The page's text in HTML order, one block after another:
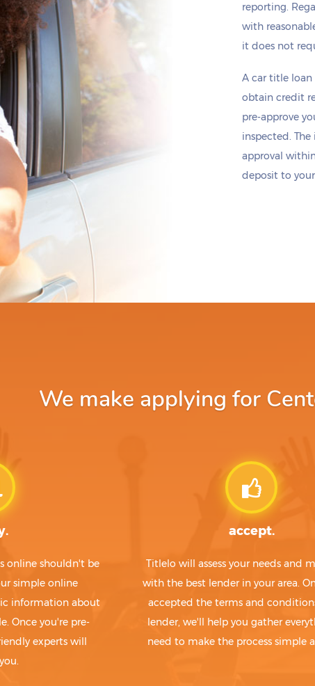
by todayif you
7 hours 33
reporting.
with
it does not
A car title loan
obtain credit
pre-approve
inspected.
approval
deposit to
We make applying for
online shouldn't be
simple online
information about
Once you're pre-
experts will
accept.
Titlelo will assess your needs and
with the best lender in your area.
accepted the terms and
lender, we'll help you gather
need to make the process simple